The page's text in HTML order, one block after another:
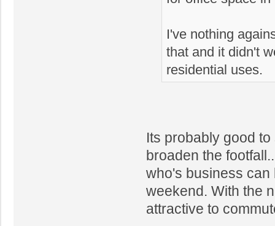
I've nothing
that and it didn't
residential uses.
Its probably good
broaden the
who's business
weekend. With the
attractive to